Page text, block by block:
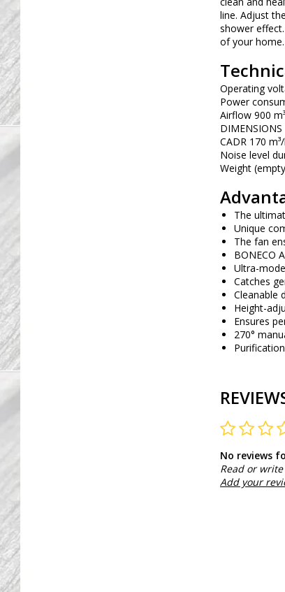
line. Adjust
shower
of your home.
Operating
Power
Airflow 900
CADR 170
Noise level
Weight
The
Unique
The fan
BONECO
Ultra-
Catches
Cleanable
Height-
Ensures
270°
No reviews
Read or
Add your